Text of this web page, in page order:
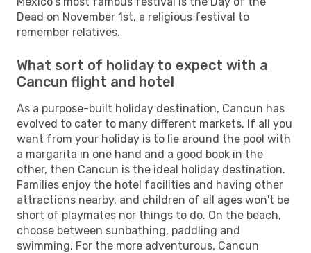
Dead on November 1st, a religious festival to
remember relatives.
What sort of holiday to expect with a
Cancun flight and hotel
As a purpose-built holiday destination, Cancun has
evolved to cater to many different markets. If all you
want from your holiday is to lie around the pool with
a margarita in one hand and a good book in the
other, then Cancun is the ideal holiday destination.
Families enjoy the hotel facilities and having other
attractions nearby, and children of all ages won't be
short of playmates nor things to do. On the beach,
choose between sunbathing, paddling and
swimming. For the more adventurous, Cancun